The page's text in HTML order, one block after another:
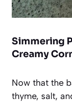
Simmering
Creamy
Now that the
thyme, salt,